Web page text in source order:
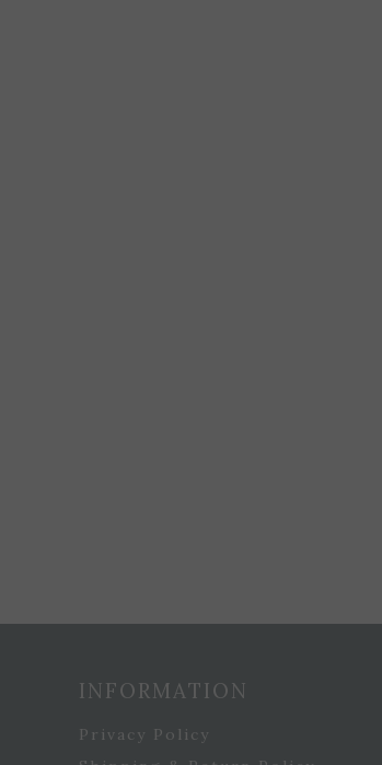
INFORMATION
Privacy Policy